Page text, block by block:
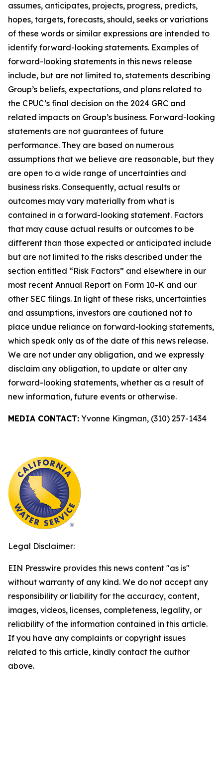
assumes, anticipates, projects, progress, predicts,
hopes, targets, forecasts, should, seeks or variations
of these words or similar expressions are intended to
identify forward-looking statements. Examples of
forward-looking statements in this news release
include, but are not limited to, statements describing
Group’s beliefs, expectations, and plans related to
the CPUC’s final decision on the 2024 GRC and
related impacts on Group’s business. Forward-looking
statements are not guarantees of future
performance. They are based on numerous
assumptions that we believe are reasonable, but they
are open to a wide range of uncertainties and
business risks. Consequently, actual results or
outcomes may vary materially from what is
contained in a forward-looking statement. Factors
that may cause actual results or outcomes to be
different than those expected or anticipated include
but are not limited to the risks described under the
section entitled “Risk Factors” and elsewhere in our
most recent Annual Report on Form 10-K and our
other SEC filings. In light of these risks, uncertainties
and assumptions, investors are cautioned not to
place undue reliance on forward-looking statements,
which speak only as of the date of this news release.
We are not under any obligation, and we expressly
disclaim any obligation, to update or alter any
forward-looking statements, whether as a result of
new information, future events or otherwise.
MEDIA CONTACT: Yvonne Kingman, (310) 257-1434
Legal Disclaimer:
EIN Presswire provides this news content "as is"
without warranty of any kind. We do not accept any
responsibility or liability for the accuracy, content,
images, videos, licenses, completeness, legality, or
reliability of the information contained in this article.
If you have any complaints or copyright issues
related to this article, kindly contact the author
above.